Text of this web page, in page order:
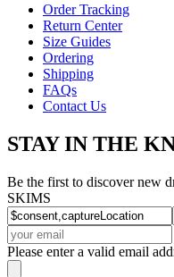
Order Tracking
Return Center
Size Guides
Ordering
Shipping
FAQs
Contact Us
STAY IN THE
Be the first to discover new
SKIMS
Please enter a valid email